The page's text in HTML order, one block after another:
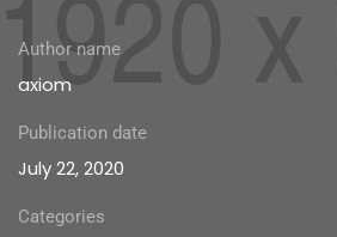
Author name
axiom
Publication date
July 22, 2020
Categories